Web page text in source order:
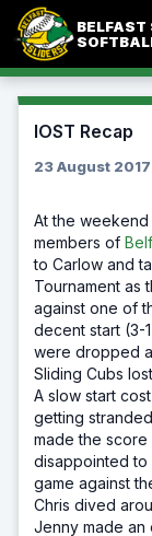
Skip
content
BELFAST
IOST Recap
23 August 2017
At the
members of
to Carlow and
Tournament as
against one of
decent start (3-
were dropped
Sliding Cubs
A slow start
getting
made the
disappointed to
game against
Chris dived
Jenny made an